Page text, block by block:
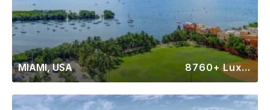
MIAMI, USA 8760+ Luxury Rentals